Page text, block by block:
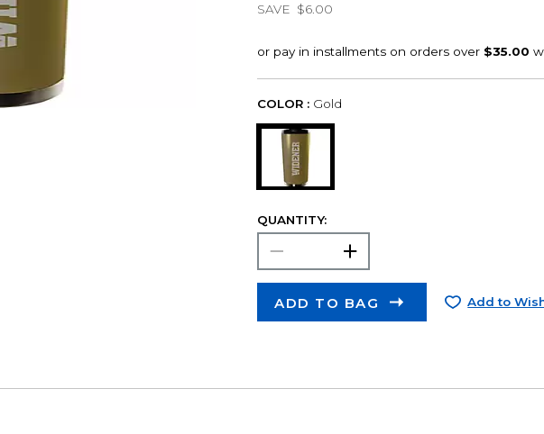
SAVE $6.00
COLOR : Gold
QUANTITY:
ADD TO BAG Add to